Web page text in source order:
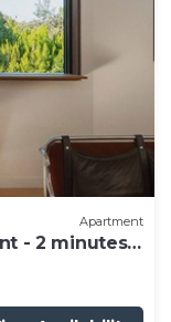
Apartment
- 2 minutes